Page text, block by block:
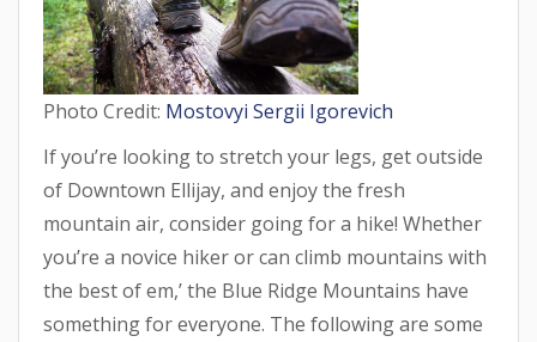
Photo Credit: Mostovyi Sergii Igorevich
If you’re looking to stretch your legs, get outside
of Downtown Ellijay, and enjoy the fresh
mountain air, consider going for a hike! Whether
you’re a novice hiker or can climb mountains with
the best of em,’ the Blue Ridge Mountains have
something for everyone. The following are some